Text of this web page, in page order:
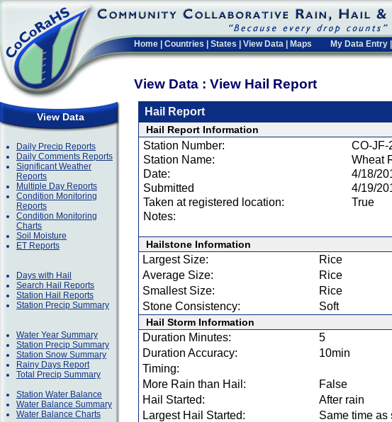
Home Countries States View Data Maps My Data Entry
View Data : View Hail Report
View Data
Daily Precip Reports
Daily Comments Reports
Significant Weather
Reports
Multiple Day Reports
Condition Monitoring
Reports
Condition Monitoring
Charts
Soil Moisture
ET Reports
Days with Hail
Search Hail Reports
Station Hail Reports
Station Precip Summary
Water Year Summary
Station Precip Summary
Station Snow Summary
Rainy Days Report
Total Precip Summary
Station Water Balance
Water Balance Summary
Water Balance Charts
Hail Report
Hail Report Information
Station Number:
CO-JF-
Station Name:
Wheat
Date:
4/18/
Submitted
4/19/
Taken at registered location:
True
Notes:
Hailstone Information
Largest Size:
Rice
Average Size:
Rice
Smallest Size:
Rice
Stone Consistency:
Soft
Hail Storm Information
Duration Minutes:
5
Duration Accuracy:
10min
Timing:
More Rain than Hail:
False
Hail Started:
After rain
Largest Hail Started:
Same time as